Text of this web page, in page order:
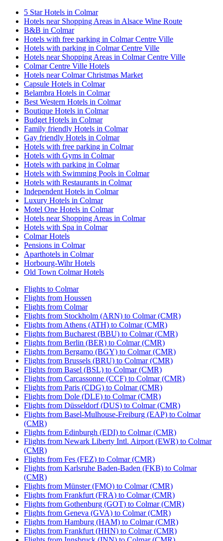
5 Star Hotels in Colmar
Hotels near Shopping Areas in Alsace Wine Route
B&B in Colmar
Hotels with free parking in Colmar Centre Ville
Hotels with parking in Colmar Centre Ville
Hotels near Shopping Areas in Colmar Centre Ville
Colmar Centre Ville Hotels
Hotels near Colmar Christmas Market
Capsule Hotels in Colmar
Belambra Hotels in Colmar
Best Western Hotels in Colmar
Boutique Hotels in Colmar
Budget Hotels in Colmar
Family friendly Hotels in Colmar
Gay friendly Hotels in Colmar
Hotels with free parking in Colmar
Hotels with Gyms in Colmar
Hotels with parking in Colmar
Hotels with Swimming Pools in Colmar
Hotels with Restaurants in Colmar
Independent Hotels in Colmar
Luxury Hotels in Colmar
Motel One Hotels in Colmar
Hotels near Shopping Areas in Colmar
Hotels with Spa in Colmar
Colmar Hotels
Pensions in Colmar
Aparthotels in Colmar
Horbourg-Wihr Hotels
Old Town Colmar Hotels
Flights to Colmar
Flights from Houssen
Flights from Colmar
Flights from Stockholm (ARN) to Colmar (CMR)
Flights from Athens (ATH) to Colmar (CMR)
Flights from Bucharest (BBU) to Colmar (CMR)
Flights from Berlin (BER) to Colmar (CMR)
Flights from Bergamo (BGY) to Colmar (CMR)
Flights from Brussels (BRU) to Colmar (CMR)
Flights from Basel (BSL) to Colmar (CMR)
Flights from Carcassonne (CCF) to Colmar (CMR)
Flights from Paris (CDG) to Colmar (CMR)
Flights from Dole (DLE) to Colmar (CMR)
Flights from Düsseldorf (DUS) to Colmar (CMR)
Flights from Basel-Mulhouse-Freiburg (EAP) to Colmar
(CMR)
Flights from Edinburgh (EDI) to Colmar (CMR)
Flights from Newark Liberty Intl. Airport (EWR) to Colmar
(CMR)
Flights from Fes (FEZ) to Colmar (CMR)
Flights from Karlsruhe Baden-Baden (FKB) to Colmar
(CMR)
Flights from Münster (FMO) to Colmar (CMR)
Flights from Frankfurt (FRA) to Colmar (CMR)
Flights from Gothenburg (GOT) to Colmar (CMR)
Flights from Geneva (GVA) to Colmar (CMR)
Flights from Hamburg (HAM) to Colmar (CMR)
Flights from Frankfurt (HHN) to Colmar (CMR)